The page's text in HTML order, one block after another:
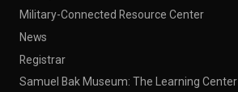
Military-Connected Resource Center
News
Registrar
Samuel Bak Museum: The Learning Center